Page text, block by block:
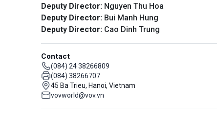
Deputy Director: Nguyen Thu Hoa
Deputy Director: Bui Manh Hung
Deputy Director: Cao Dinh Trung
Contact
(084) 24 38266809
(084) 38266707
45 Ba Trieu, Hanoi, Vietnam
vovworld@vov.vn